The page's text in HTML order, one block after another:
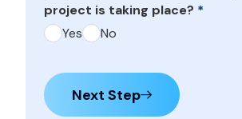
project is taking place? *
Yes
No
Next Step